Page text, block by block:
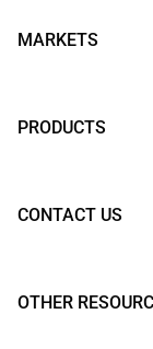
MARKETS
PRODUCTS
CONTACT US
OTHER